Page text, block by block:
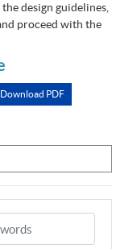
design guidelines,
proceed with the
Download PDF